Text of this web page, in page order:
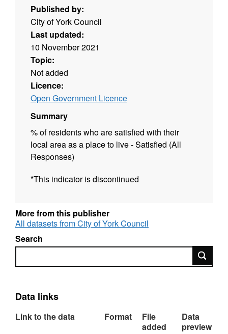
Published by:
City of York Council
Last updated:
10 November 2021
Topic:
Not added
Licence:
Open Government Licence
Summary
% of residents who are satisfied with their
local area as a place to live - Satisfied (All
Responses)
*This indicator is discontinued
More from this publisher
All datasets from City of York Council
Search
Search
Data links
Link to the data Format
File
added
Data
preview